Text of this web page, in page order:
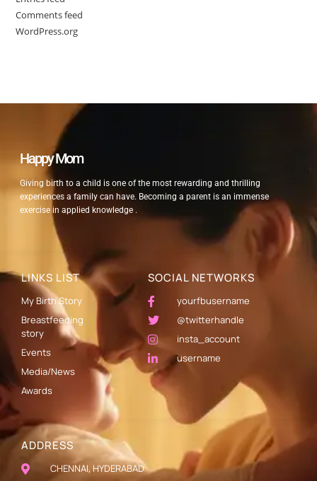
Comments feed
WordPress.org
ADDRESS
CHENNAI, HYDERABAD
SOCIAL NETWORKS
yourfbusername
@twitterhandle
insta_account
username
LINKS LIST
My Birth Story
Breastfeeding
story
Events
Media/News
Awards
Happy Mom
Giving birth to a child is one of the most rewarding and thrilling
experiences a family can have. Becoming a parent is an immense
exercise in applied knowledge .